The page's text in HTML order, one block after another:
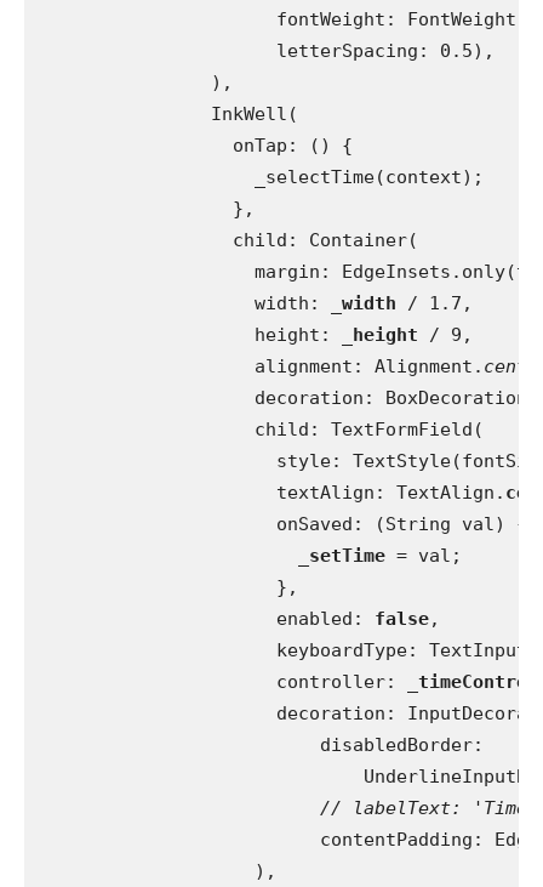
                      fontWeight: FontWeight.
                      letterSpacing: 0.5),
                ),
                InkWell(
                  onTap: () {
                    _selectTime(context);
                  },
                  child: Container(
margin:
                    width:
_width / 1.7,
                    height:
_height / 9,
                    alignment: Alignment.
decoration:
                    child: TextFormField(
style:
                      textAlign: TextAlign.
                      onSaved: (String val) {
_setTime = val;
                      },
                      enabled:
false,
keyboardType:
                      controller:
decoration:
                          disabledBorder:
// labelText:
contentPadding:
                    ),